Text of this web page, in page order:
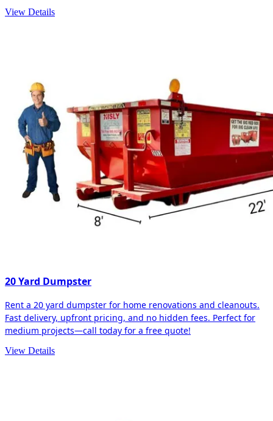
View Details
20 Yard Dumpster
Rent a 20 yard dumpster for home renovations and cleanouts.
Fast delivery, upfront pricing, and no hidden fees. Perfect for
medium projects—call today for a free quote!
View Details